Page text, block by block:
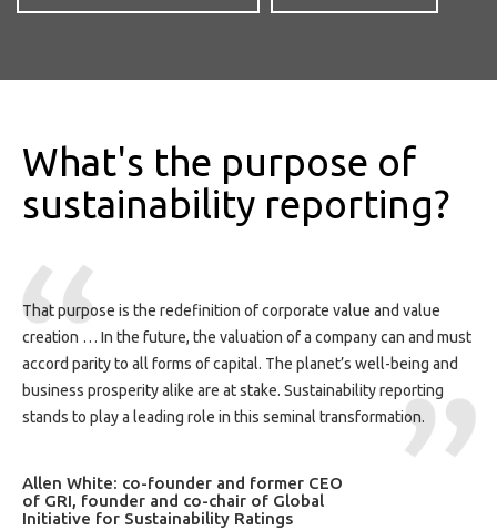
What's the purpose of
sustainability reporting?
That purpose is the redefinition of corporate value and value
creation … In the future, the valuation of a company can and must
accord parity to all forms of capital. The planet’s well-being and
business prosperity alike are at stake. Sustainability reporting
stands to play a leading role in this seminal transformation.
Allen White: co-founder and former CEO
of GRI, founder and co-chair of Global
Initiative for Sustainability Ratings